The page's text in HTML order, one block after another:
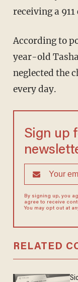
receiving a
According to
year-old
neglected the
every day.
Sign up
By signing up, you
agree to receive
You may opt out at
RELATED